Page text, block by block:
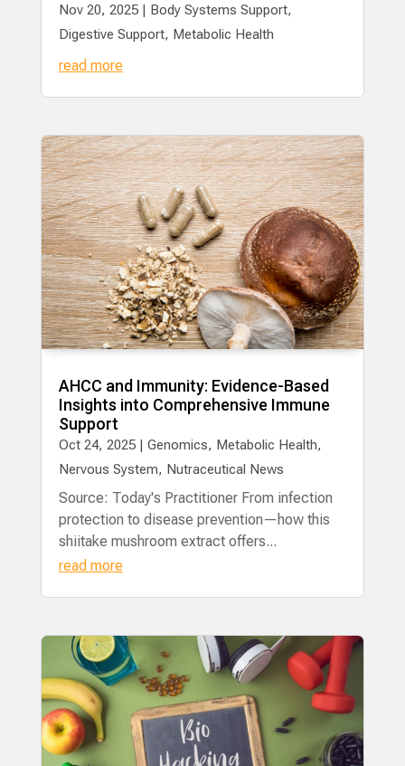
Nov 20, 2025| Body Systems Support,
Digestive Support, Metabolic Health
read more
AHCC and Immunity: Evidence-Based
Insights into Comprehensive Immune
Support
Oct 24, 2025| Genomics, Metabolic Health,
Nervous System, Nutraceutical News
Source: Today's Practitioner From infection
protection to disease prevention—how this
shiitake mushroom extract offers...
read more